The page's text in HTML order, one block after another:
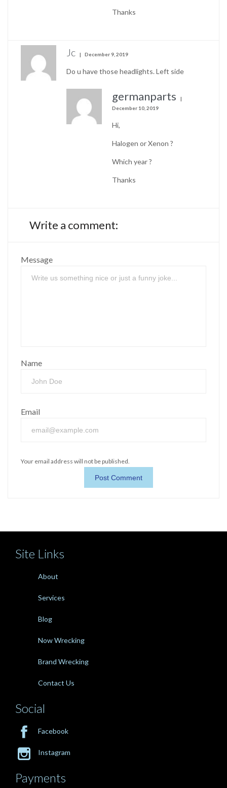
Thanks
Jc December 9, 2019
Do u have those headlights. Left side
germanparts
December 10, 2019
Hi,
Halogen or Xenon ?
Which year ?
Thanks
Write a comment:
Message
Name
Email
Your email address will not be published.
Site Links
About
Services
Blog
Now Wrecking
Brand Wrecking
Contact Us
Social
 Facebook
 Instagram
Payments